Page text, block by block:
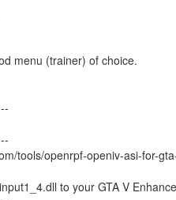
menu (trainer) of choice.
tools/openrpf-openiv-asi-for-
to your GTA V